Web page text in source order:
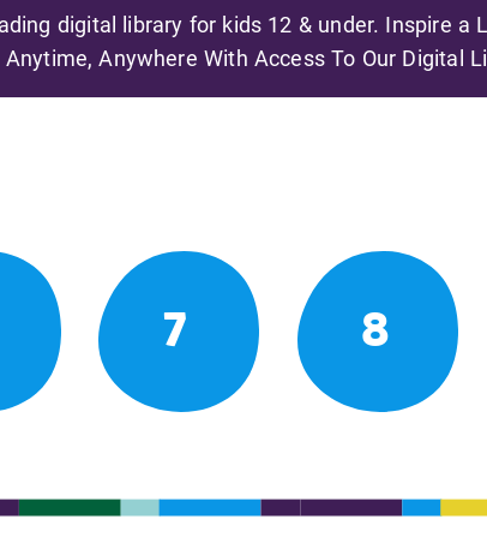
digital library for kids 12 & under. Inspire a
Anytime, Anywhere With Access To Our Digital
7 8